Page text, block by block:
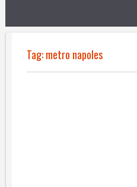
Tag:metro napoles